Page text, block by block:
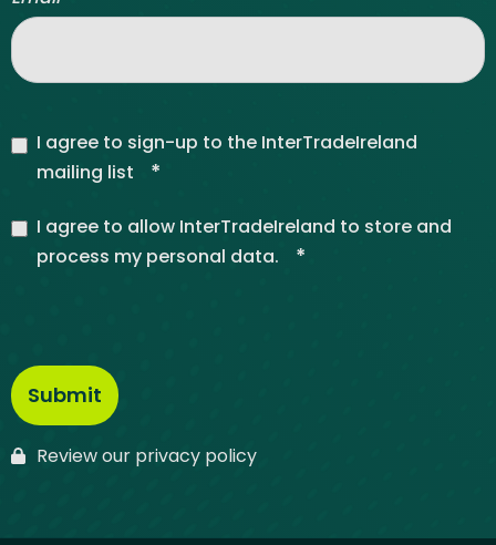
I agree to sign-up to the InterTradeIreland
mailing list
*
I agree to allow InterTradeIreland to store and
process my personal data.
*
Review our privacy policy